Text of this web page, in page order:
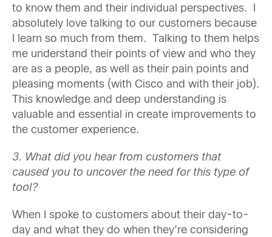
to know them and their individual perspectives. I
absolutely love talking to our customers because
I learn so much from them. Talking to them helps
me understand their points of view and who they
are as a people, as well as their pain points and
pleasing moments (with Cisco and with their job).
This knowledge and deep understanding is
valuable and essential in create improvements to
the customer experience.
3. What did you hear from customers that
caused you to uncover the need for this type of
tool?
When I spoke to customers about their day-to-
day and what they do when they’re considering